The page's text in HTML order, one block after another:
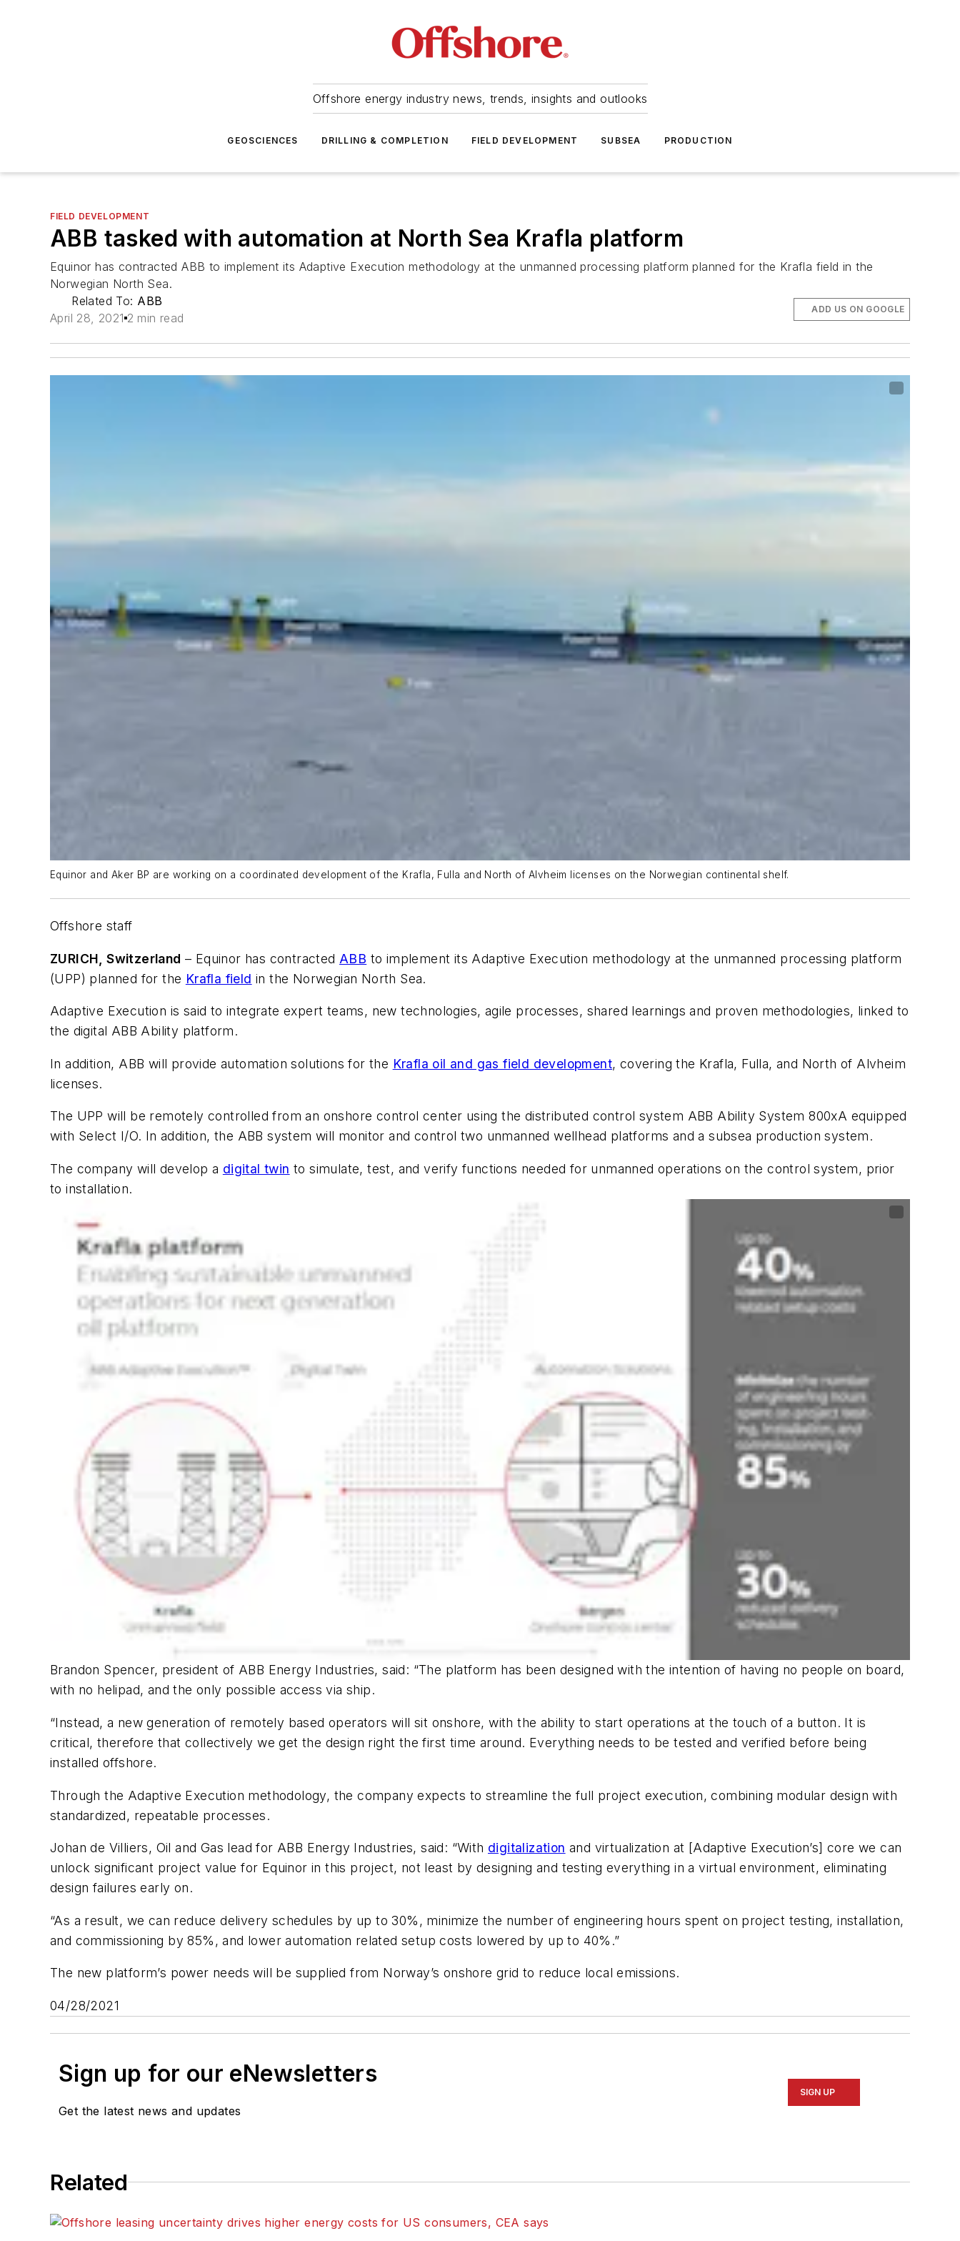
Offshore energy industry news, trends, insights and outlooks
GEOSCIENCES DRILLING & COMPLETION FIELD DEVELOPMENT SUBSEA PRODUCTION
FIELD DEVELOPMENT
ABB tasked with automation at North Sea Krafla platform
Equinor has contracted ABB to implement its Adaptive Execution methodology at the unmanned processing platform planned for the Krafla field in the
Norwegian North Sea.
Related To: ABB
April 28, 2021 2 min read
ADD US ON GOOGLE
Equinor and Aker BP are working on a coordinated development of the Krafla, Fulla and North of Alvheim licenses on the Norwegian continental shelf.
Offshore staff
ZURICH, Switzerland – Equinor has contracted ABB to implement its Adaptive Execution methodology at the unmanned processing platform
(UPP) planned for the Krafla field in the Norwegian North Sea.
Adaptive Execution is said to integrate expert teams, new technologies, agile processes, shared learnings and proven methodologies, linked to
the digital ABB Ability platform.
In addition, ABB will provide automation solutions for the Krafla oil and gas field development, covering the Krafla, Fulla, and North of Alvheim
licenses.
The UPP will be remotely controlled from an onshore control center using the distributed control system ABB Ability System 800xA equipped
with Select I/O. In addition, the ABB system will monitor and control two unmanned wellhead platforms and a subsea production system.
The company will develop a digital twin to simulate, test, and verify functions needed for unmanned operations on the control system, prior
to installation.
Brandon Spencer, president of ABB Energy Industries, said: “The platform has been designed with the intention of having no people on board,
with no helipad, and the only possible access via ship.
“Instead, a new generation of remotely based operators will sit onshore, with the ability to start operations at the touch of a button. It is
critical, therefore that collectively we get the design right the first time around. Everything needs to be tested and verified before being
installed offshore.
Through the Adaptive Execution methodology, the company expects to streamline the full project execution, combining modular design with
standardized, repeatable processes.
Johan de Villiers, Oil and Gas lead for ABB Energy Industries, said: “With digitalization and virtualization at [Adaptive Execution’s] core we can
unlock significant project value for Equinor in this project, not least by designing and testing everything in a virtual environment, eliminating
design failures early on.
“As a result, we can reduce delivery schedules by up to 30%, minimize the number of engineering hours spent on project testing, installation,
and commissioning by 85%, and lower automation related setup costs lowered by up to 40%.”
The new platform’s power needs will be supplied from Norway’s onshore grid to reduce local emissions.
04/28/2021
Sign up for our eNewsletters
Get the latest news and updates
SIGN UP
Related